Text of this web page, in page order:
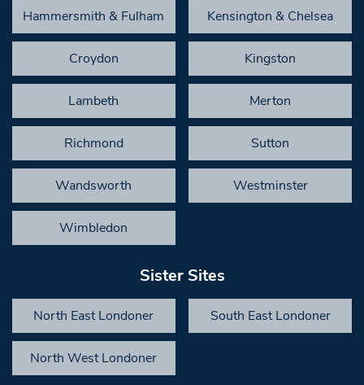
Hammersmith & Fulham Kensington & Chelsea
Croydon Kingston
Lambeth Merton
Richmond Sutton
Wandsworth Westminster
Wimbledon
Sister Sites
North East Londoner South East Londoner
North West Londoner